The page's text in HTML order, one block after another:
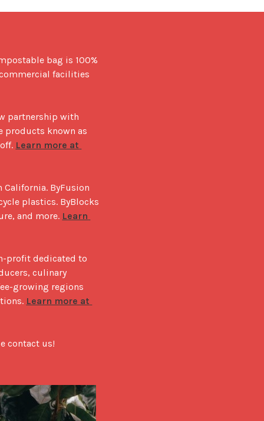
bag is 100%
facilities
partnership with
products known as
Learn more at
ByFusion
plastics. ByBlocks
and more. Learn
profit dedicated to
culinary
growing regions
Learn more at
contact us!